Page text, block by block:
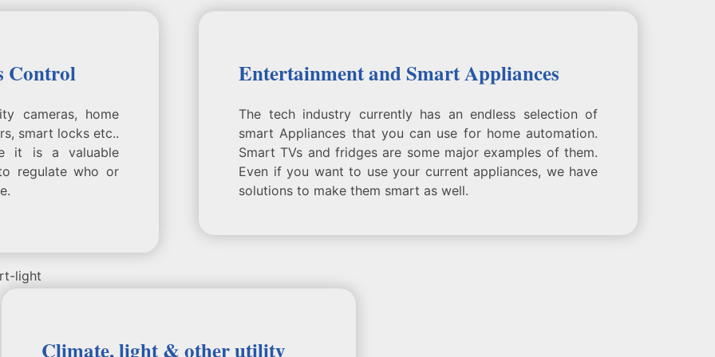
Control
cameras, home
smart locks etc..
it is a valuable
regulate who or
Entertainment and Smart Appliances
The tech industry currently has an endless selection of
smart Appliances that you can use for home automation.
Smart TVs and fridges are some major examples of them.
Even if you want to use your current appliances, we have
solutions to make them smart as well.
Climate, light & other utility